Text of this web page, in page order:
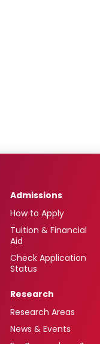
Admissions
How to Apply
Tuition & Financial
Aid
Check Application
Status
Research
Research Areas
News & Events